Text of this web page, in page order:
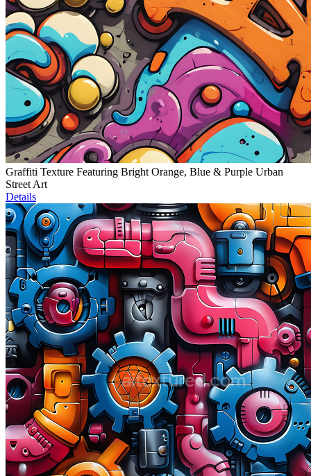
Graffiti Texture Featuring Bright Orange, Blue & Purple Urban
Street Art
Details